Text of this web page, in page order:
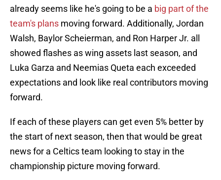
already seems like he's going to be a big part of the
team's plans moving forward. Additionally, Jordan
Walsh, Baylor Scheierman, and Ron Harper Jr. all
showed flashes as wing assets last season, and
Luka Garza and Neemias Queta each exceeded
expectations and look like real contributors moving
forward.
If each of these players can get even 5% better by
the start of next season, then that would be great
news for a Celtics team looking to stay in the
championship picture moving forward.